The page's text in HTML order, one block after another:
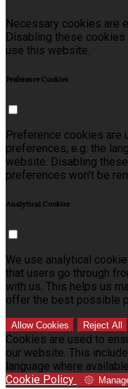
Necessary cookies are
Disabling these
use this website.
Preference Cookies
Preference cookies are
preferences, e.g. the
website. Disabling
preferences won't be
Analytical Cookies
We use analytical
that users go through
with us. This helps us
offer the best possible
Allow Cookies Reject All
Cookies are used to
our website. This
language where
Cookie Policy